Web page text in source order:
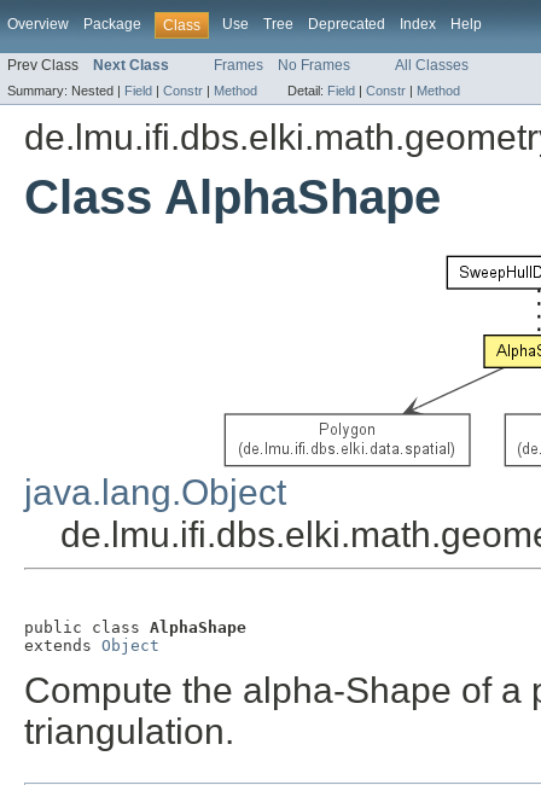
Overview Package Class Use Tree Deprecated Index Help
Prev Class Next Class Frames No Frames All Classes
Summary: Nested | Field | Constr | Method Detail: Field | Constr | Method
Class AlphaShape
java.lang.Object
public class AlphaShape
extends Object
Compute the alpha-Shape of a
triangulation.